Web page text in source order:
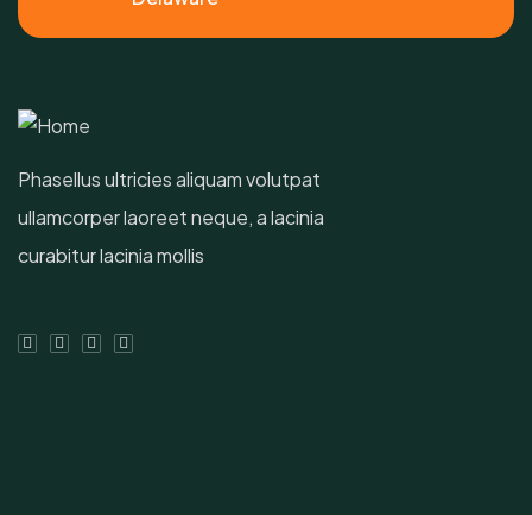
Phasellus ultricies aliquam volutpat
ullamcorper laoreet neque, a lacinia
curabitur lacinia mollis